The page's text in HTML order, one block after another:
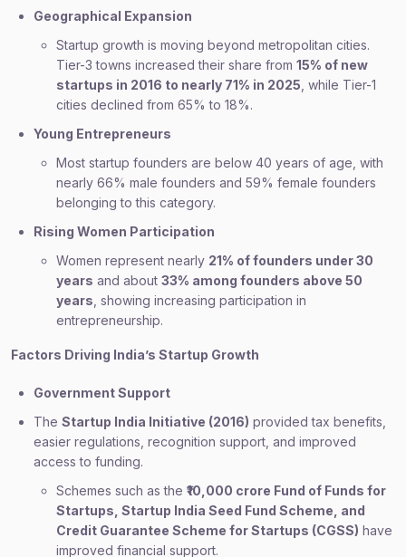
Geographical Expansion
Startup growth is moving beyond metropolitan cities.
Tier-3 towns increased their share from 15% of new
startups in 2016 to nearly 71% in 2025 , while Tier-1
cities declined from 65% to 18%.
Young Entrepreneurs
Most startup founders are below 40 years of age, with
nearly 66% male founders and 59% female founders
belonging to this category.
Rising Women Participation
Women represent nearly 21% of founders under 30
years and about 33% among founders above 50
years , showing increasing participation in
entrepreneurship.
Factors Driving India’s Startup Growth
Government Support
The Startup India Initiative (2016) provided tax benefits,
easier regulations, recognition support, and improved
access to funding.
Schemes such as the ₹10,000 crore Fund of Funds for
Startups, Startup India Seed Fund Scheme, and
Credit Guarantee Scheme for Startups (CGSS) have
improved financial support.